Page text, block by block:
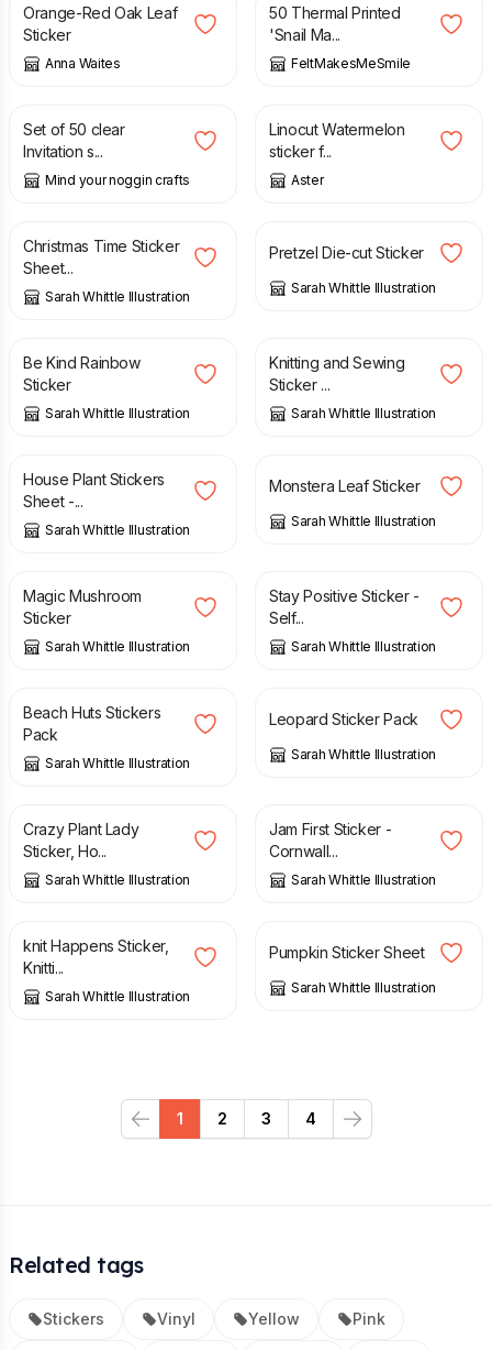
Orange-Red Oak Leaf
Sticker
Anna Waites
50 Thermal Printed
'Snail Ma...
FeltMakesMeSmile
£
Set of 50 clear
Invitation s...
Mind your noggin crafts
£
Linocut Watermelon
sticker f...
Aster
£
Christmas Time Sticker
Sheet...
Sarah Whittle Illustration
£
Pretzel Die-cut Sticker
Sarah Whittle Illustration
£
Be Kind Rainbow
Sticker
Sarah Whittle Illustration
Knitting and Sewing
Sticker ...
Sarah Whittle Illustration
£
House Plant Stickers
Sheet -...
Sarah Whittle Illustration
£
Monstera Leaf Sticker
Sarah Whittle Illustration
£
Magic Mushroom
Sticker
Sarah Whittle Illustration
Stay Positive Sticker -
Self...
Sarah Whittle Illustration
£
Beach Huts Stickers
Pack
Sarah Whittle Illustration
£
Leopard Sticker Pack
Sarah Whittle Illustration
£
Crazy Plant Lady
Sticker, Ho...
Sarah Whittle Illustration
Jam First Sticker -
Cornwall...
Sarah Whittle Illustration
£
knit Happens Sticker,
Knitti...
Sarah Whittle Illustration
£
Pumpkin Sticker Sheet
Sarah Whittle Illustration
Previous
1 2 3 4
Next
Related tags
Stickers Vinyl Yellow Pink